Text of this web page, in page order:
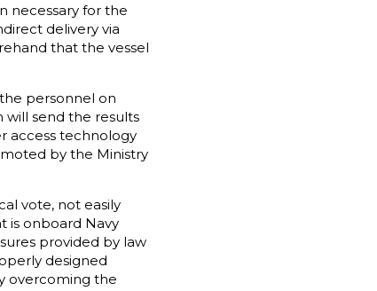
necessary for the
delivery via
that the vessel
personnel on
will send the results
access technology
by the Ministry
vote, not easily
is onboard Navy
provided by law
designed
overcoming the